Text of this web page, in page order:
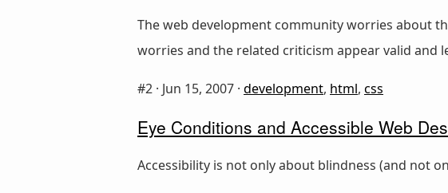
The web development community worries about
worries and the related criticism appear valid and
#2 · Jun 15, 2007 · development, html, css
Eye Conditions and Accessible Web
Accessibility is not only about blindness (and not